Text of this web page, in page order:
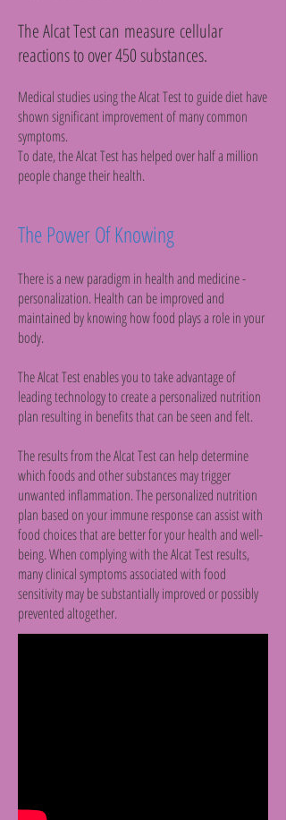
The Alcat Test can measure cellular
reactions to over 450 substances.
Medical studies using the Alcat Test to guide diet have
shown significant improvement of many common
symptoms.
To date, the Alcat Test has helped over half a million
people change their health.
The Power Of Knowing
There is a new paradigm in health and medicine -
personalization. Health can be improved and
maintained by knowing how food plays a role in your
body.
The Alcat Test enables you to take advantage of
leading technology to create a personalized nutrition
plan resulting in benefits that can be seen and felt.
The results from the Alcat Test can help determine
which foods and other substances may trigger
unwanted inflammation. The personalized nutrition
plan based on your immune response can assist with
food choices that are better for your health and well-
being. When complying with the Alcat Test results,
many clinical symptoms associated with food
sensitivity may be substantially improved or possibly
prevented altogether.